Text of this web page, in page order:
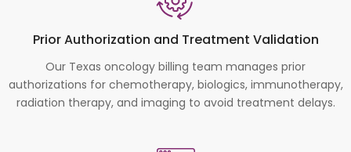
Prior Authorization and Treatment Validation
Our Texas oncology billing team manages prior
authorizations for chemotherapy, biologics, immunotherapy,
radiation therapy, and imaging to avoid treatment delays.